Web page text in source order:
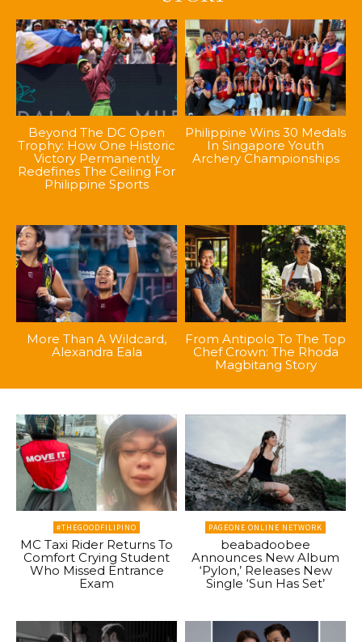
Beyond The DC Open
Trophy: How One Historic
Victory Permanently
Redefines The Ceiling For
Philippine Sports
Philippine Wins 30 Medals
In Singapore Youth
Archery Championships
More Than A Wildcard,
Alexandra Eala
From Antipolo To The Top
Chef Crown: The Rhoda
Magbitang Story
#THEGOODFILIPINO
MC Taxi Rider Returns To
Comfort Crying Student
Who Missed Entrance
Exam
PAGEONE ONLINE NETWORK
beabadoobee
Announces New Album
‘Pylon,’ Releases New
Single ‘Sun Has Set’